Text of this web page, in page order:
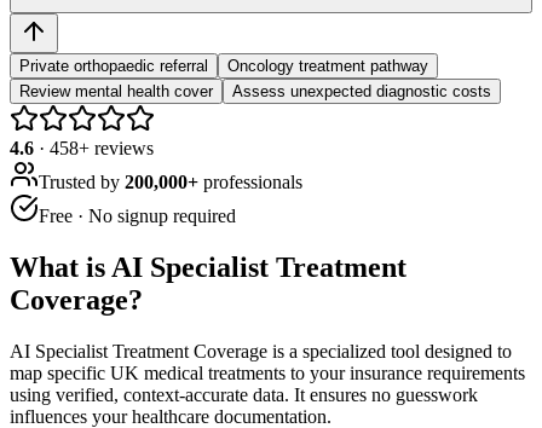
Private orthopaedic referral
Oncology treatment pathway
Review mental health cover
Assess unexpected diagnostic costs
4.6 · 458+ reviews
Trusted by 200,000+ professionals
Free · No signup required
What is AI Specialist Treatment
Coverage?
AI Specialist Treatment Coverage is a specialized tool designed to
map specific UK medical treatments to your insurance requirements
using verified, context-accurate data. It ensures no guesswork
influences your healthcare documentation.